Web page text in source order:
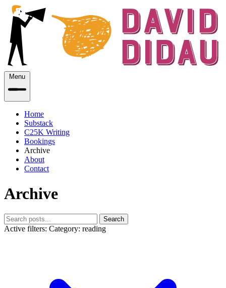
Menu
Home
Substack
C25K Writing
Bookings
Archive
About
Contact
Archive
Search
Active filters: Category: reading